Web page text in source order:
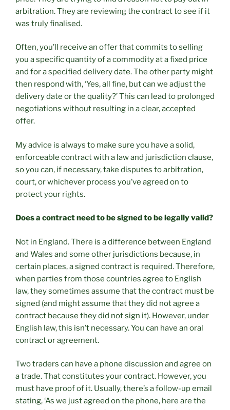
arbitration. They are reviewing the contract to see if it
was truly finalised.
Often, you’ll receive an offer that commits to selling
you a specific quantity of a commodity at a fixed price
and for a specified delivery date. The other party might
then respond with, ‘Yes, all fine, but can we adjust the
delivery date or the quality?’ This can lead to prolonged
negotiations without resulting in a clear, accepted
offer.
My advice is always to make sure you have a solid,
enforceable contract with a law and jurisdiction clause,
so you can, if necessary, take disputes to arbitration,
court, or whichever process you’ve agreed on to
protect your rights.
Does a contract need to be signed to be legally valid?
Not in England. There is a difference between England
and Wales and some other jurisdictions because, in
certain places, a signed contract is required. Therefore,
when parties from those countries agree to English
law, they sometimes assume that the contract must be
signed (and might assume that they did not agree a
contract because they did not sign it). However, under
English law, this isn’t necessary. You can have an oral
contract or agreement.
Two traders can have a phone discussion and agree on
a trade. That constitutes your contract. However, you
must have proof of it. Usually, there’s a follow-up email
stating, ‘As we just agreed on the phone, here are the